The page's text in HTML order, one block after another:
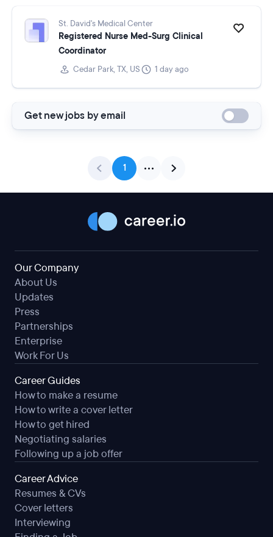
St. David's Medical Center
Registered Nurse Med-Surg Clinical
Coordinator
Cedar Park, TX, US 1 day ago
Get new jobs by email
1
Our Company
About Us
Updates
Press
Partnerships
Enterprise
Work For Us
Career Guides
How to make a resume
How to write a cover letter
How to get hired
Negotiating salaries
Following up a job offer
Career Advice
Resumes & CVs
Cover letters
Interviewing